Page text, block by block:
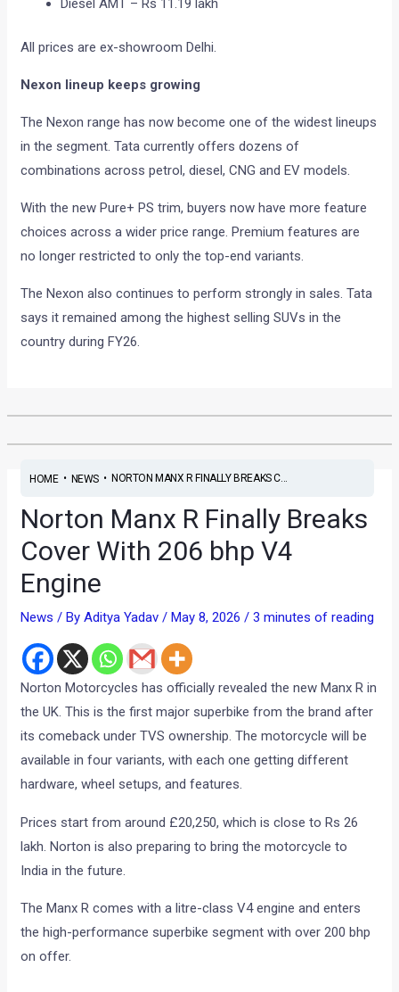
Diesel AMT – Rs 11.19 lakh
All prices are ex-showroom Delhi.
Nexon lineup keeps growing
The Nexon range has now become one of the widest lineups
in the segment. Tata currently offers dozens of
combinations across petrol, diesel, CNG and EV models.
With the new Pure+ PS trim, buyers now have more feature
choices across a wider price range. Premium features are
no longer restricted to only the top-end variants.
The Nexon also continues to perform strongly in sales. Tata
says it remained among the highest selling SUVs in the
country during FY26.
HOME• NEWS• NORTON MANX R FINALLY BREAKS C...
Norton Manx R Finally Breaks
Cover With 206 bhp V4
Engine
News / ByAditya Yadav/May 8, 2026/3 minutes of reading
Norton Motorcycles has officially revealed the new Manx R in
the UK. This is the first major superbike from the brand after
its comeback under TVS ownership. The motorcycle will be
available in four variants, with each one getting different
hardware, wheel setups, and features.
Prices start from around £20,250, which is close to Rs 26
lakh. Norton is also preparing to bring the motorcycle to
India in the future.
The Manx R comes with a litre-class V4 engine and enters
the high-performance superbike segment with over 200 bhp
on offer.